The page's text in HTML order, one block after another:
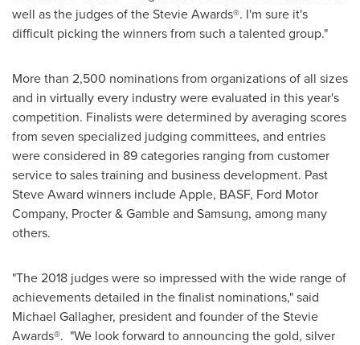
well as the judges of the Stevie Awards®. I'm sure it's
difficult picking the winners from such a talented group."
More than 2,500 nominations from organizations of all sizes
and in virtually every industry were evaluated in this year's
competition. Finalists were determined by averaging scores
from seven specialized judging committees, and entries
were considered in 89 categories ranging from customer
service to sales training and business development. Past
Steve Award winners include Apple, BASF, Ford Motor
Company, Procter & Gamble and Samsung, among many
others.
"The 2018 judges were so impressed with the wide range of
achievements detailed in the finalist nominations," said
Michael Gallagher, president and founder of the Stevie
Awards®. "We look forward to announcing the gold, silver